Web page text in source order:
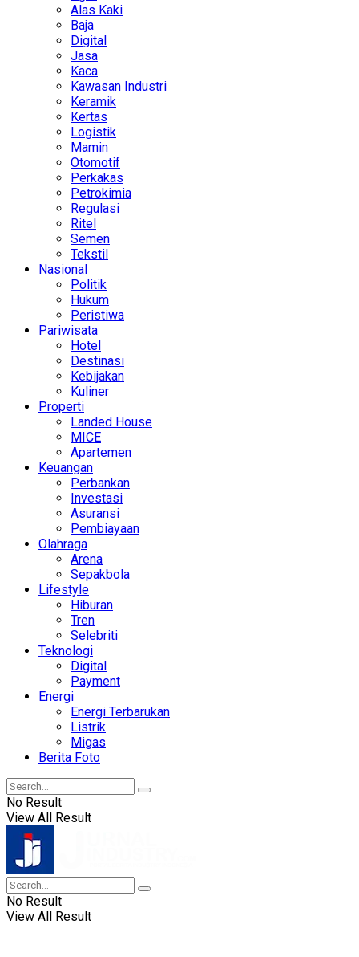
Alas Kaki
Baja
Digital
Jasa
Kaca
Kawasan Industri
Keramik
Kertas
Logistik
Mamin
Otomotif
Perkakas
Petrokimia
Regulasi
Ritel
Semen
Tekstil
Nasional
Politik
Hukum
Peristiwa
Pariwisata
Hotel
Destinasi
Kebijakan
Kuliner
Properti
Landed House
MICE
Apartemen
Keuangan
Perbankan
Investasi
Asuransi
Pembiayaan
Olahraga
Arena
Sepakbola
Lifestyle
Hiburan
Tren
Selebriti
Teknologi
Digital
Payment
Energi
Energi Terbarukan
Listrik
Migas
Berita Foto
No Result
View All Result
No Result
View All Result